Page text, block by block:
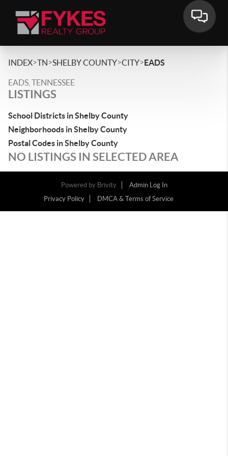
INDEX>TN>SHELBY COUNTY>CITY>EADS
EADS, TENNESSEE
LISTINGS
School Districts in Shelby County
Neighborhoods in Shelby County
Postal Codes in Shelby County
NO LISTINGS IN SELECTED AREA
Powered by Brivity
Admin Log In
Privacy Policy
DMCA & Terms of Service